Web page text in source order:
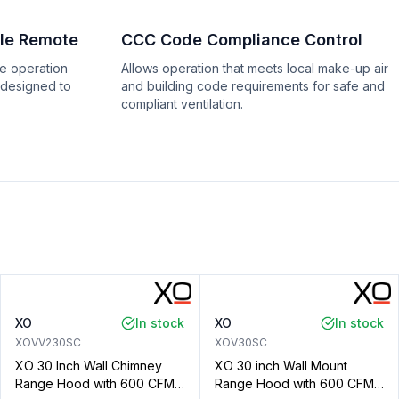
Remote
operation
to
CCC Code Compliance Control
Allows operation that meets local make-up air
and building code requirements for safe and
compliant ventilation.
XO In stock
XOVV230SC
XO 30 Inch Wall Chimney
Range Hood with 600 CFM,
XO In stock
XOV30SC
XO 30 inch Wall Mount
Range Hood with 600 CFM,